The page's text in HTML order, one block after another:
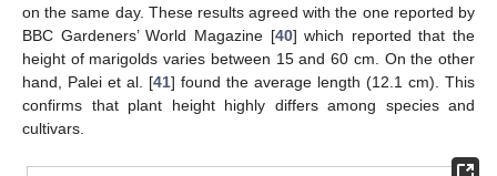
on the same day. These results agreed with the one reported by
BBC Gardeners’ World Magazine [40] which reported that the
height of marigolds varies between 15 and 60 cm. On the other
hand, Palei et al. [41] found the average length (12.1 cm). This
confirms that plant height highly differs among species and
cultivars.